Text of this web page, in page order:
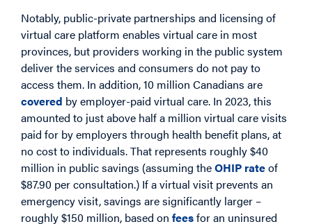
Notably, public-private partnerships and licensing of
virtual care platform enables virtual care in most
provinces, but providers working in the public system
deliver the services and consumers do not pay to
access them. In addition, 10 million Canadians are
covered by employer-paid virtual care. In 2023, this
amounted to just above half a million virtual care visits
paid for by employers through health benefit plans, at
no cost to individuals. That represents roughly $40
million in public savings (assuming theOHIP rateof
$87.90 per consultation.) If a virtual visit prevents an
emergency visit, savings are significantly larger –
roughly $150 million, based on feesfor an uninsured